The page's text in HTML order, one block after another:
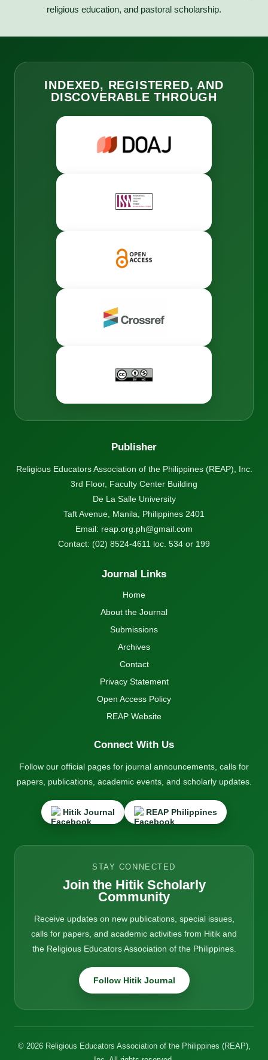
religious education, and pastoral scholarship.
INDEXED, REGISTERED, AND
DISCOVERABLE THROUGH
Publisher
Religious Educators Association of the Philippines (REAP), Inc.
3rd Floor, Faculty Center Building
De La Salle University
Taft Avenue, Manila, Philippines 2401
Email: reap.org.ph@gmail.com
Contact: (02) 8524-4611 loc. 534 or 199
Journal Links
Home
About the Journal
Submissions
Archives
Contact
Privacy Statement
Open Access Policy
REAP Website
Connect With Us
Follow our official pages for journal announcements, calls for
papers, publications, academic events, and scholarly updates.
Hitik Journal REAP Philippines
STAY CONNECTED
Join the Hitik Scholarly
Community
Receive updates on new publications, special issues,
calls for papers, and academic activities from Hitik and
the Religious Educators Association of the Philippines.
Follow Hitik Journal
© 2026 Religious Educators Association of the Philippines (REAP),